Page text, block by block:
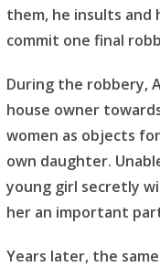
them, he insults
commit one final
During the robbery,
house owner
women as objects
own daughter.
young girl secretly
her an important
Years later, the